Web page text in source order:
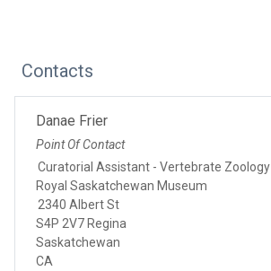
Contacts
Danae Frier
Point Of Contact
Curatorial Assistant - Vertebrate Zoology
Royal Saskatchewan Museum
2340 Albert St
S4P 2V7 Regina
Saskatchewan
CA